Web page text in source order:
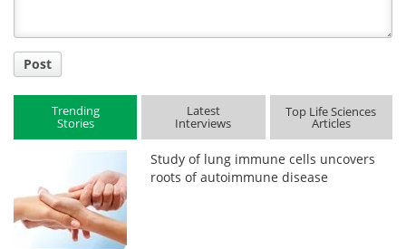
Post
Trending
Stories
Latest
Interviews
Top Life Sciences
Articles
Study of lung immune cells uncovers
roots of autoimmune disease